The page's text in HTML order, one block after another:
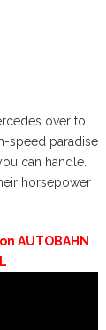
over to
speed paradise
can handle.
horsepower
AUTOBAHN